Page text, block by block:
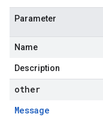
Parameter
Name
Description
other
Message